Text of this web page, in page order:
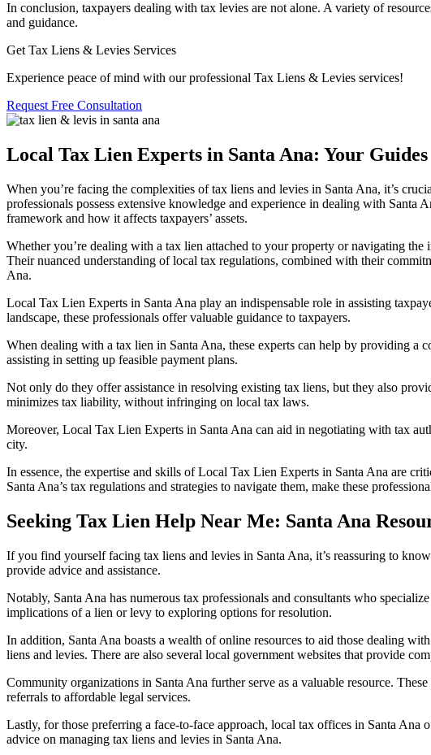
In conclusion, taxpayers dealing with tax levies are not alone. A variety of
and guidance.
Get Tax Liens & Levies Services
Experience peace of mind with our professional Tax Liens & Levies services!
Request Free Consultation
Local Tax Lien Experts in Santa Ana: Your Guides
When you’re facing the complexities oftax liens and levies in Santa Ana, it’s
professionals possess extensive knowledge and experience in dealing with Santa
framework and how it affects taxpayers’ assets.
Whether you’re dealing with a tax lien attached to your property or navigating
Their nuanced understanding of local tax regulations, combined with their
Ana.
Local Tax Lien Experts in Santa Ana play an indispensable role in assisting
landscape, these professionals offer valuable guidance to taxpayers.
When dealing with a tax lien in Santa Ana, these experts can help by providing a
assisting in setting up feasible payment plans.
Not only do they offer assistance in resolving existing tax liens, but they also
minimizes tax liability, without infringing on local tax laws.
Moreover, Local Tax Lien Experts in Santa Ana can aid in negotiating with tax
city.
In essence, the expertise and skills ofLocal Tax Lien Experts in Santa Ana are
Santa Ana’s tax regulations and strategies to navigate them, make these
Seeking Tax Lien Help Near Me: Santa Ana
If you find yourself facing tax liens and levies in Santa Ana, it’s reassuring to
provide advice and assistance.
Notably, Santa Ana has numerous tax professionals and consultants who
implications of a lien or levy to exploring options for resolution.
In addition, Santa Ana boasts a wealth of online resources to aid those dealing
liens and levies. There are also several local government websites that provide
Community organizations in Santa Ana further serve as a valuable resource.
referrals to affordable legal services.
Lastly, for those preferring a face-to-face approach, local tax offices in Santa Ana
advice on managing tax liens and levies in Santa Ana.